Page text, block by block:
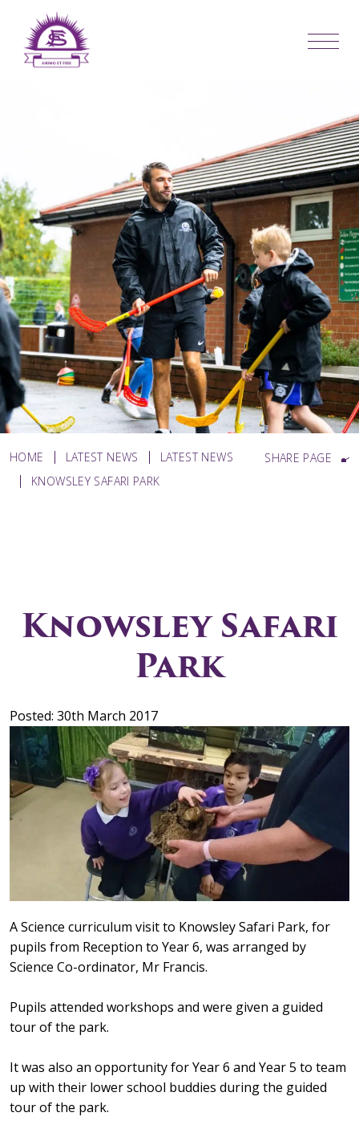
HOME LATEST NEWS
LATEST NEWS
KNOWSLEY SAFARI PARK
SHARE PAGE
Knowsley Safari
Park
Posted: 30th March 2017
A Science curriculum visit to Knowsley Safari Park, for
pupils from Reception to Year 6, was arranged by
Science Co-ordinator, Mr Francis.
Pupils attended workshops and were given a guided
tour of the park.
It was also an opportunity for Year 6 and Year 5 to team
up with their lower school buddies during the guided
tour of the park.